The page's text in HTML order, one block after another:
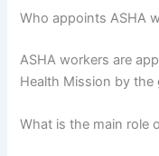
Who appoints ASHA
ASHA workers are
Health Mission by the
What is the main role